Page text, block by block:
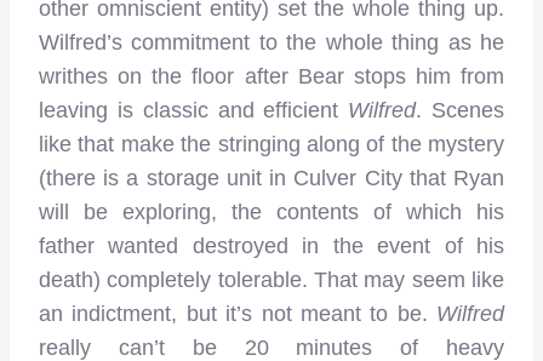
other omniscient entity) set the whole thing up.
Wilfred’s commitment to the whole thing as he
writhes on the floor after Bear stops him from
leaving is classic and efficient Wilfred. Scenes
like that make the stringing along of the mystery
(there is a storage unit in Culver City that Ryan
will be exploring, the contents of which his
father wanted destroyed in the event of his
death) completely tolerable. That may seem like
an indictment, but it’s not meant to be. Wilfred
really can’t be 20 minutes of heavy